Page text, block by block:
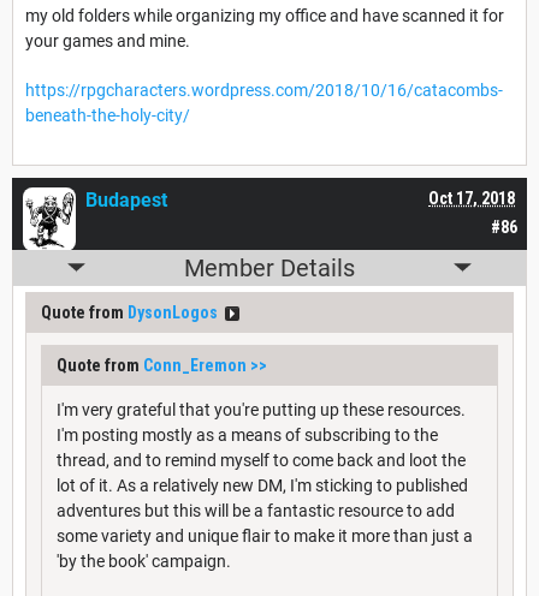
my old folders while organizing my office and have scanned it for
your games and mine.
https://rpgcharacters.wordpress.com/2018/10/16/catacombs-
beneath-the-holy-city/
#86
Oct 17, 2018
Budapest
Member Details
Quote from DysonLogos
Quote from Conn_Eremon >>
I'm very grateful that you're putting up these resources.
I'm posting mostly as a means of subscribing to the
thread, and to remind myself to come back and loot the
lot of it. As a relatively new DM, I'm sticking to published
adventures but this will be a fantastic resource to add
some variety and unique flair to make it more than just a
'by the book' campaign.